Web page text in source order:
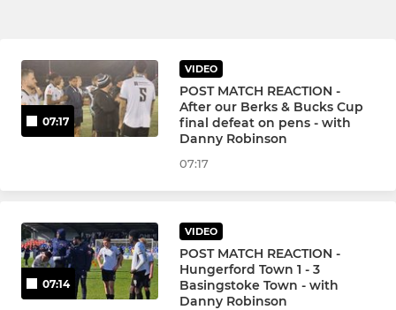
HTFC Walking Football
Hungerford Town Under 23s
Hungerford Town Juniors
07:17
VIDEO
POST MATCH REACTION -
After our Berks & Bucks Cup
final defeat on pens - with
Danny Robinson
07:17
07:14
VIDEO
POST MATCH REACTION -
Hungerford Town 1 - 3
Basingstoke Town - with
Danny Robinson